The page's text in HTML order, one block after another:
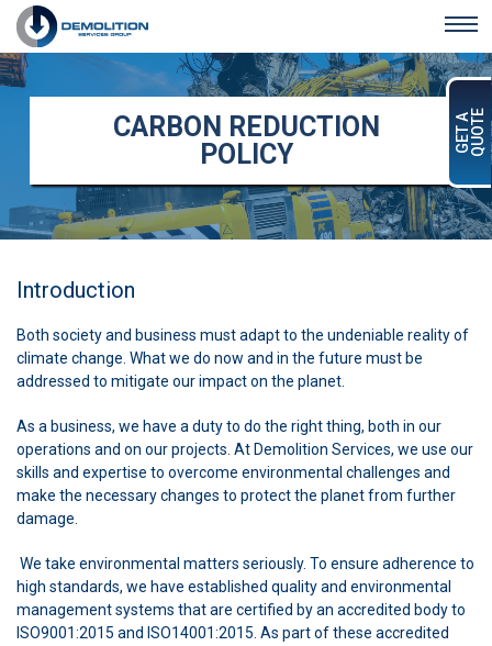
Skip to main content
GET AQUOTE
CARBON REDUCTION
POLICY
Introduction
Both society and business must adapt to the undeniable reality of
climate change. What we do now and in the future must be
addressed to mitigate our impact on the planet.
As a business, we have a duty to do the right thing, both in our
operations and on our projects. At Demolition Services, we use our
skills and expertise to overcome environmental challenges and
make the necessary changes to protect the planet from further
damage.
We take environmental matters seriously. To ensure adherence to
high standards, we have established quality and environmental
management systems that are certified by an accredited body to
ISO9001:2015 and ISO14001:2015. As part of these accredited